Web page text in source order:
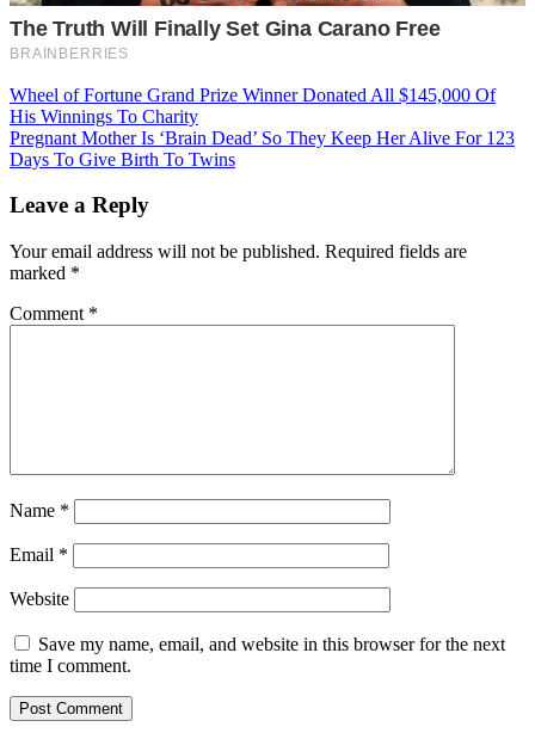
Post
navigation
Wheel of Fortune Grand Prize Winner Donated All $145,000 Of
His Winnings To Charity
Pregnant Mother Is ‘Brain Dead’ So They Keep Her Alive For 123
Days To Give Birth To Twins
Leave a Reply
Your email address will not be published. Required fields are
marked *
Comment *
Name *
Email *
Website
Save my name, email, and website in this browser for the next
time I comment.